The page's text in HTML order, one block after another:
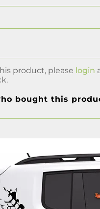
product, please login
bought this